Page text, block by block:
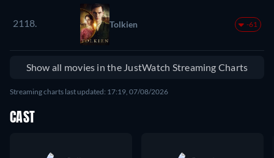
2118. Tolkien -61
Show all movies in the JustWatch Streaming Charts
Streaming charts last updated: 17:19, 07/08/2026
CAST